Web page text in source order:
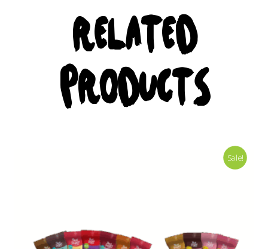
RELATED
PRODUCTS
Sale!